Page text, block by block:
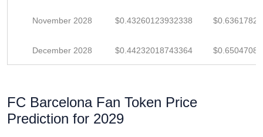
November 2028 $0.43260123932338
December 2028 $0.44232018743364
FC Barcelona Fan Token Price
Prediction for 2029